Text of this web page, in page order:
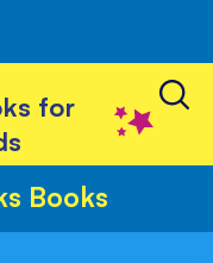
for
Books